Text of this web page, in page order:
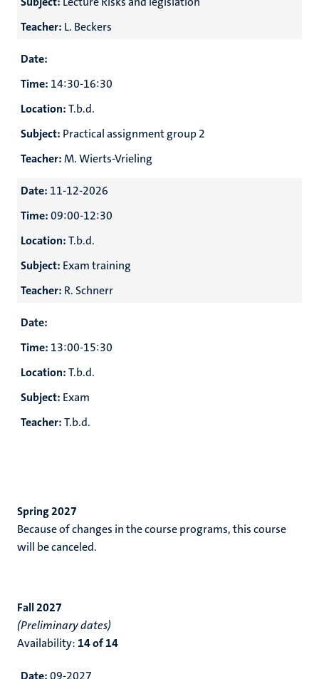
Teacher: L. Beckers
Date:
Time: 14:30-16:30
Location:T.b.d.
Subject: Practical assignment group 2
Teacher:M. Wierts-Vrieling
Date: 11-12-2026
Time:09:00-12:30
Location:T.b.d.
Subject: Exam training
Teacher: R. Schnerr
Date:
Time: 13:00-15:30
Location:T.b.d.
Subject: Exam
Teacher:T.b.d.
Spring 2027
Because of changes in the course programs, this course
will be canceled.
Fall 2027
(Preliminary dates)
Availability: 14 of 14
Date:09-2027